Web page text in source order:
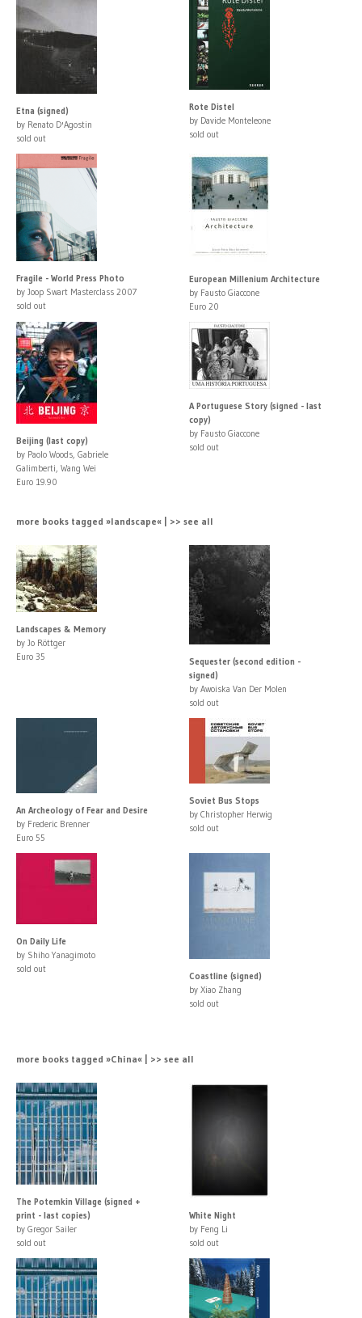
Etna (signed)
by Renato D'Agostin
sold out
Rote Distel
by Davide Monteleone
sold out
Fragile - World Press Photo
by Joop Swart Masterclass 2007
sold out
European Millenium Architecture
by Fausto Giaccone
Euro 20
Beijing (last copy)
by Paolo Woods, Gabriele
Galimberti, Wang Wei
Euro 19.90
A Portuguese Story (signed - last
copy)
by Fausto Giaccone
sold out
more books tagged »landscape« | >> see all
Landscapes & Memory
by Jo Röttger
Euro 35
Sequester (second edition -
signed)
by Awoiska Van Der Molen
sold out
An Archeology of Fear and Desire
by Frederic Brenner
Euro 55
Soviet Bus Stops
by Christopher Herwig
sold out
On Daily Life
by Shiho Yanagimoto
sold out
Coastline (signed)
by Xiao Zhang
sold out
more books tagged »China« | >> see all
The Potemkin Village (signed +
print - last copies)
by Gregor Sailer
sold out
White Night
by Feng Li
sold out